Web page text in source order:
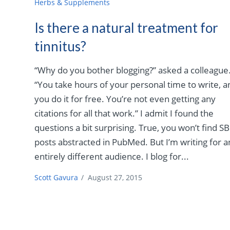
Herbs & Supplements
Is there a natural treatment for
tinnitus?
“Why do you bother blogging?” asked a colleague.
“You take hours of your personal time to write,
you do it for free. You’re not even getting any
citations for all that work.” I admit I found the
questions a bit surprising. True, you won’t find
posts abstracted in PubMed. But I’m writing for
entirely different audience. I blog for...
Scott Gavura / August 27, 2015